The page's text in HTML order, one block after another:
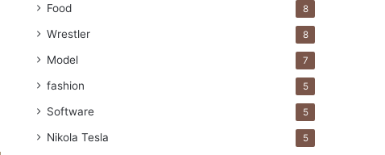
Food 8
Wrestler 8
Model 7
fashion 5
Software 5
Nikola Tesla 5